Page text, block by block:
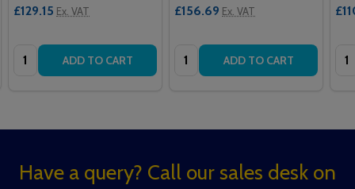
£129.15 Ex. VAT
Quantity: ADD TO CART
£156.69 Ex. VAT
Quantity: ADD TO CART
Footer
Have a query? Call our sales desk on